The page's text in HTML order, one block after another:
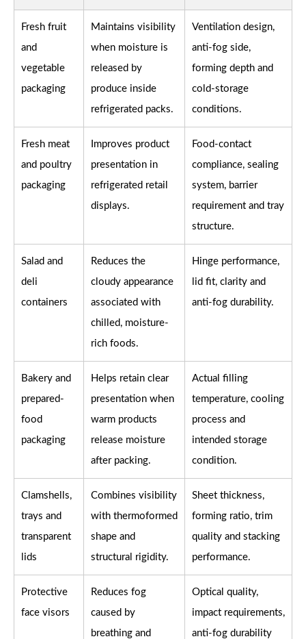
Fresh fruit
and
vegetable
packaging
Maintains visibility
when moisture is
released by
produce inside
refrigerated packs.
Ventilation design,
anti-fog side,
forming depth and
cold-storage
conditions.
Fresh meat
and poultry
packaging
Improves product
presentation in
refrigerated retail
displays.
Food-contact
compliance, sealing
system, barrier
requirement and tray
structure.
Salad and
deli
containers
Reduces the
cloudy appearance
associated with
chilled, moisture-
rich foods.
Hinge performance,
lid fit, clarity and
anti-fog durability.
Bakery and
prepared-
food
packaging
Helps retain clear
presentation when
warm products
release moisture
after packing.
Actual filling
temperature, cooling
process and
intended storage
condition.
Clamshells,
trays and
transparent
lids
Combines visibility
with thermoformed
shape and
structural rigidity.
Sheet thickness,
forming ratio, trim
quality and stacking
performance.
Protective
face visors
Reduces fog
caused by
breathing and
Optical quality,
impact requirements,
anti-fog durability